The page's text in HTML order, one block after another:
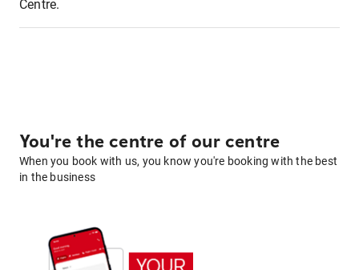
Centre.
You're the centre of our centre
When you book with us, you know you're booking with the best
in the business